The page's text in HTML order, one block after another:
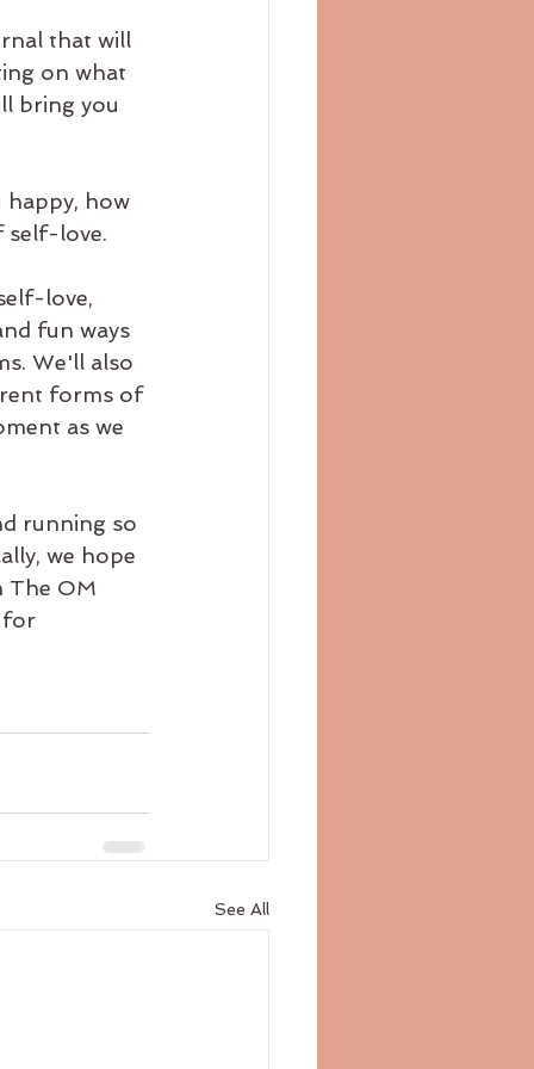
that will
on what
bring you
happy, how
self-love.
love,
fun ways
We'll also
forms of
as we
running so
we hope
The OM
for
See All